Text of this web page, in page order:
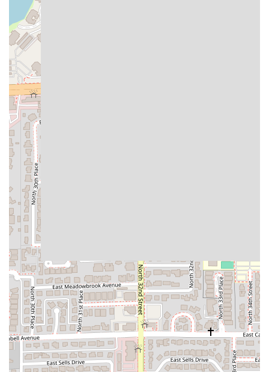
Finally, the
is one of the few places where you can enjoy an authentic,
high-quality taco (or a popular specialty like Carne Asada
Fries), customize it at the salsa bar, and pair it with a
refreshing Agua Fresca or a cold Beer, all within a trendy,
sport-friendly setting. The availability of special meal
deals, particularly on "Taco Tuesday," ensures that locals
are consistently getting great flavor at a fantastic price,
solidifying Taco Boys as a top-tier choice for Mexican
cuisine in Phoenix.